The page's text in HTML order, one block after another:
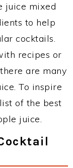
juice mixed
to help
cocktails.
recipes or
are many
To inspire
of the best
juice.